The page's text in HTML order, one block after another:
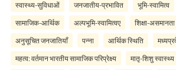
स्वास्थ्य-सुविधाओं जनजातीय-प्रभावित भूमि-स्वामित्व
सामाजिक-आर्थिक अल्पभूमि-स्वामित्वए शिक्षा-असमानता
अनुसूचित जनजातियाँ पन्ना आर्थिक स्थिति
महत्व: वर्तमान भारतीय सामाजिक परिप्रेक्ष्य मातृ-शिशु स्वास्थ्य